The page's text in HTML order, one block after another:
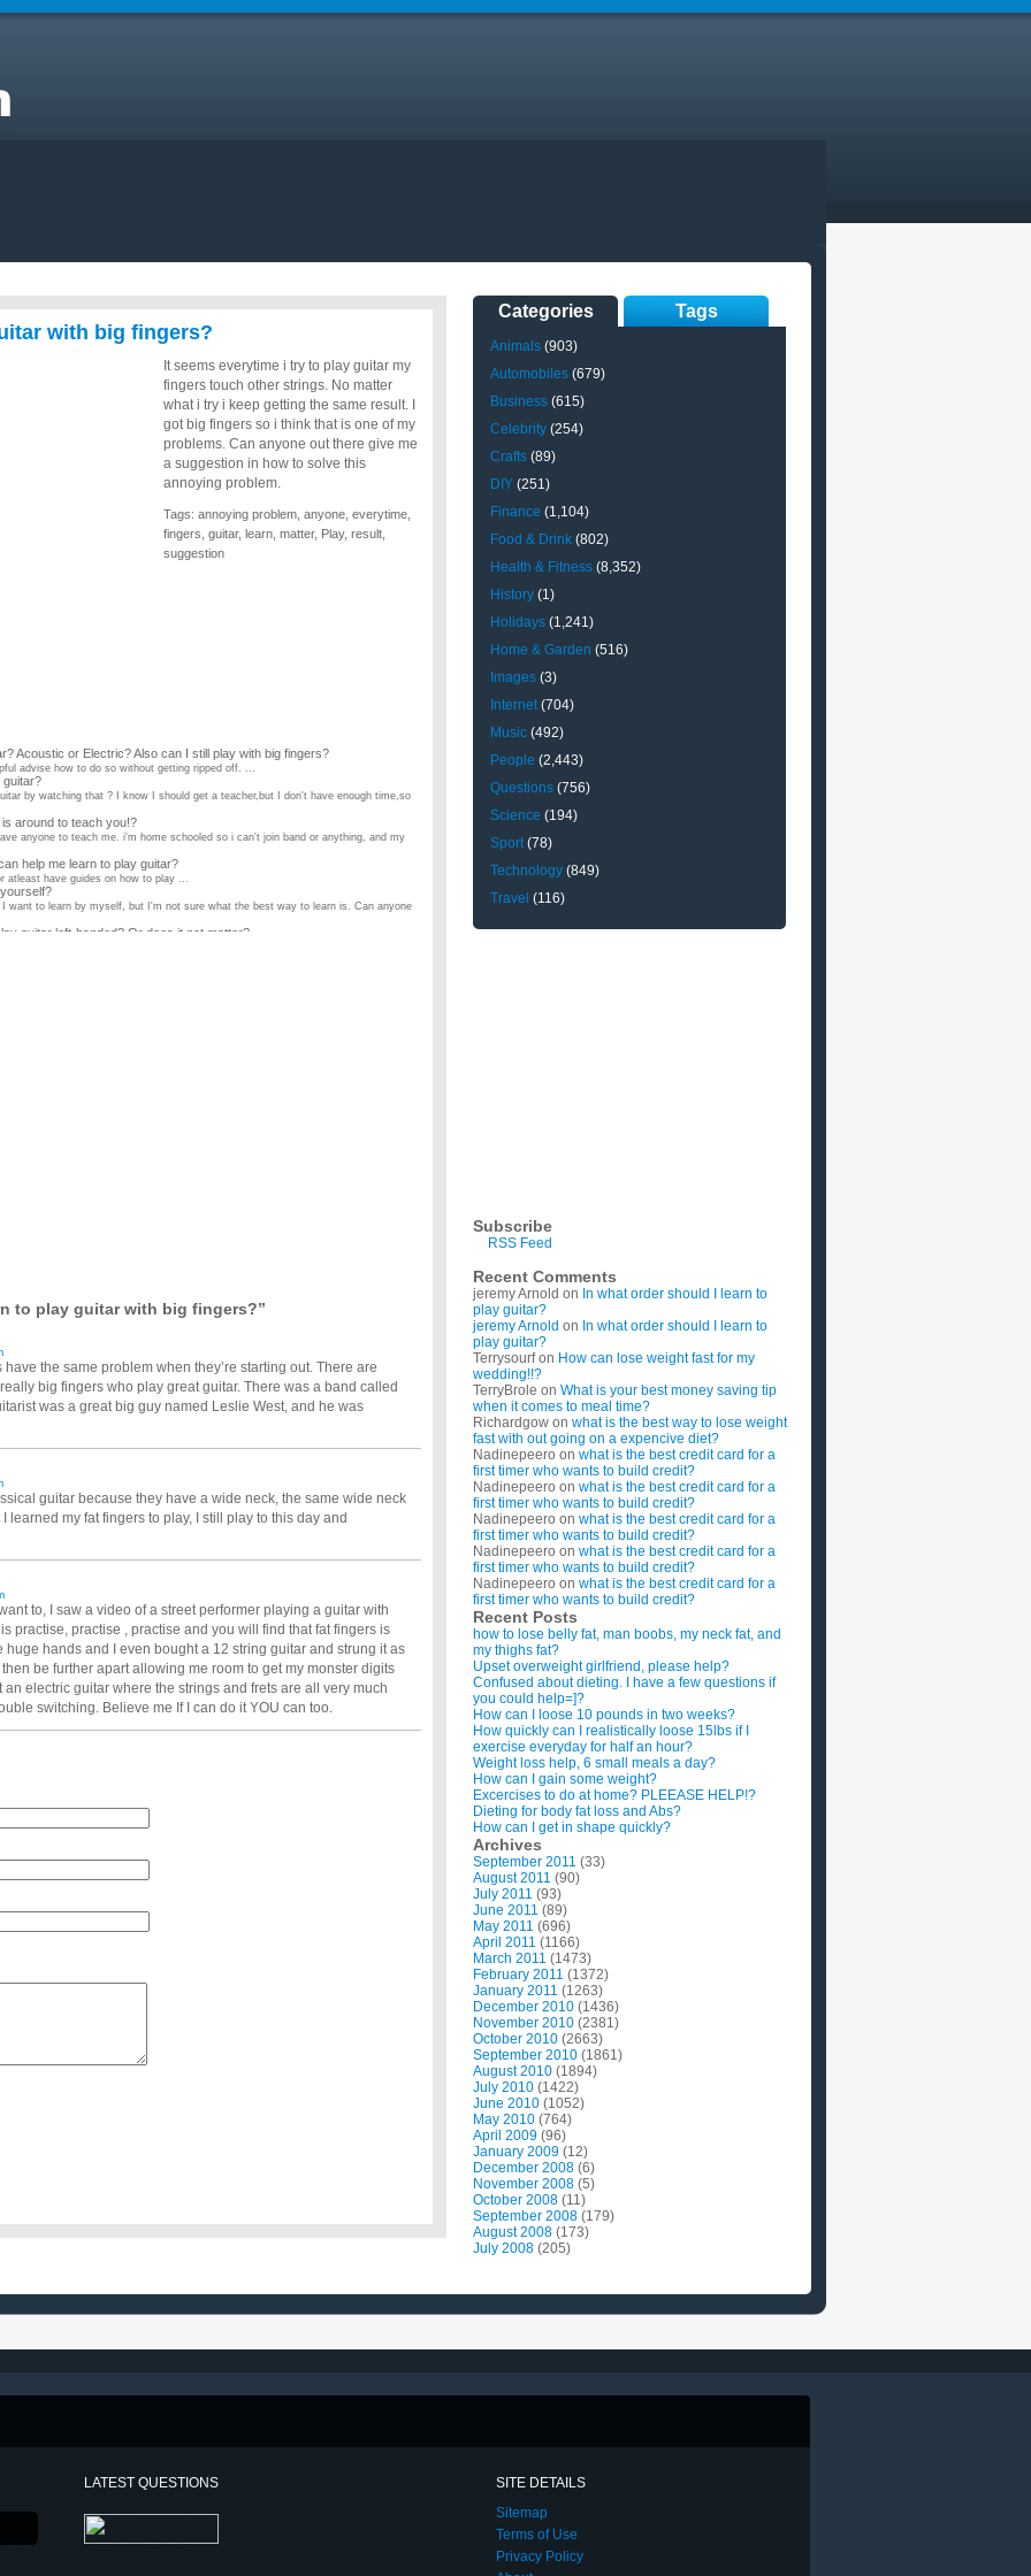
with big fingers?
It seems everytime i try to play guitar my
fingers touch other strings. No matter
what i try i keep getting the same result. I
got big fingers so i think that is one of my
problems. Can anyone out there give me
a suggestion in how to solve this
annoying problem.
Tags: annoying problem anyone everytime
fingers guitar, learn matter, Play, result
suggestion
Acoustic or Electric? Also can I still play with big fingers?
advise how to do so without getting ripped off. ...
guitar?
by watching that ? I know I should get a teacher,but I don't have enough time,so
around to teach you!?
anyone to teach me. i'm home schooled so i can't join band or anything, and my
help me learn to play guitar?
atleast have guides on how to play ...
I want to learn by myself, but I'm not sure what the best way to learn is. Can anyone
guitar left-handed? Or does it not matter?
a freaking professional! I know all my spanish tabs but I want to know more!! I can't
to play guitar with big fingers?”
the same problem when they’re starting out. There are
big fingers who play great guitar. There was a band called
was a great big guy named Leslie West, and he was
guitar because they have a wide neck, the same wide neck
learned my fat fingers to play, I still play to this day and
to, I saw a video of a street performer playing a guitar with
practise, practise , practise and you will find that fat fingers is
huge hands and I even bought a 12 string guitar and strung it as
be further apart allowing me room to get my monster digits
electric guitar where the strings and frets are all very much
switching. Believe me If I can do it YOU can too.
Categories Tags
Animals (903)
Automobiles (679)
Business (615)
Celebrity (254)
Crafts (89)
DIY (251)
Finance (1,104)
Food & Drink (802)
Health & Fitness (8,352)
History (1)
Holidays (1,241)
Home & Garden (516)
Images (3)
Internet(704)
Music (492)
People (2,443)
Questions (756)
Science (194)
Sport(78)
Technology (849)
Travel (116)
Subscribe
RSS Feed
Recent Comments
jeremy Arnold on In what order should I learn to
play guitar?
jeremy Arnold on In what order should I learn to
play guitar?
Terrysourfon How can lose weight fast for my
wedding!!?
TerryBrole on What is your best money saving tip
when it comes to meal time?
Richardgow on what is the best way to lose weight
fast with out going on a expencive diet?
Nadinepeero on what is the best credit card for a
first timer who wants to build credit?
Nadinepeero on what is the best credit card for a
first timer who wants to build credit?
Nadinepeero on what is the best credit card for a
first timer who wants to build credit?
Nadinepeero on what is the best credit card for a
first timer who wants to build credit?
Nadinepeero on what is the best credit card for a
first timer who wants to build credit?
Recent Posts
how to lose belly fat, man boobs, my neck fat, and
my thighs fat?
Upset overweight girlfriend, please help?
Confused about dieting. I have a few questions if
you could help=]?
How can I loose 10 pounds in two weeks?
How quickly can I realistically loose 15lbs if I
exercise everyday for half an hour?
Weight loss help, 6 small meals a day?
How can I gain some weight?
Excercises to do at home? PLEEASE HELP!?
Dieting for body fat loss and Abs?
How can I get in shape quickly?
Archives
September 2011 (33)
August 2011 (90)
July 2011 (93)
June 2011 (89)
May 2011 (696)
April 2011 (1166)
March 2011 (1473)
February 2011 (1372)
January 2011 (1263)
December 2010 (1436)
November 2010 (2381)
October 2010 (2663)
September 2010 (1861)
August 2010 (1894)
July 2010 (1422)
June 2010 (1052)
May 2010 (764)
April 2009 (96)
January 2009 (12)
December 2008 (6)
November 2008 (5)
October 2008 (11)
September 2008 (179)
August 2008 (173)
July 2008 (205)
LATEST QUESTIONS
SITE DETAILS
Sitemap
Terms of Use
Privacy Policy